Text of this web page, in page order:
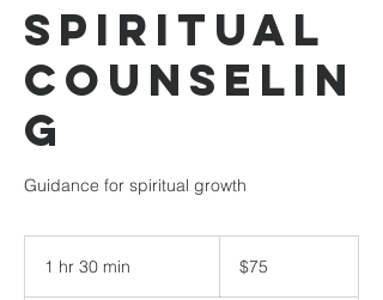
Spiritual
Counselin
g
Guidance for spiritual growth
1 hr 30 min
dollars
$75